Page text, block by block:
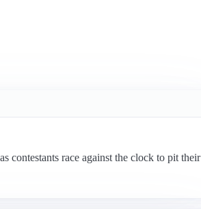
contestants race against the clock to pit their